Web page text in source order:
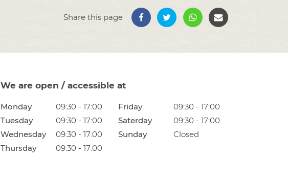
Share this page
We are open / accessible at
Monday
09:30 - 17:00
Tuesday
09:30 - 17:00
Wednesday
09:30 - 17:00
Thursday
09:30 - 17:00
Friday
09:30 - 17:00
Saterday
09:30 - 17:00
Sunday
Closed